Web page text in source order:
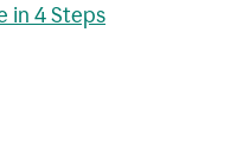
in 4 Steps